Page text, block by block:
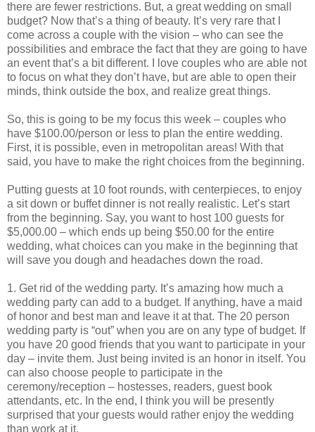
there are fewer restrictions. But, a great wedding on small
budget? Now that’s a thing of beauty. It’s very rare that I
come across a couple with the vision – who can see the
possibilities and embrace the fact that they are going to have
an event that’s a bit different. I love couples who are able not
to focus on what they don’t have, but are able to open their
minds, think outside the box, and realize great things.
So, this is going to be my focus this week – couples who
have $100.00/person or less to plan the entire wedding.
First, it is possible, even in metropolitan areas! With that
said, you have to make the right choices from the beginning.
Putting guests at 10 foot rounds, with centerpieces, to enjoy
a sit down or buffet dinner is not really realistic. Let’s start
from the beginning. Say, you want to host 100 guests for
$5,000.00 – which ends up being $50.00 for the entire
wedding, what choices can you make in the beginning that
will save you dough and headaches down the road.
1. Get rid of the wedding party. It’s amazing how much a
wedding party can add to a budget. If anything, have a maid
of honor and best man and leave it at that. The 20 person
wedding party is “out” when you are on any type of budget. If
you have 20 good friends that you want to participate in your
day – invite them. Just being invited is an honor in itself. You
can also choose people to participate in the
ceremony/reception – hostesses, readers, guest book
attendants, etc. In the end, I think you will be presently
surprised that your guests would rather enjoy the wedding
than work at it.